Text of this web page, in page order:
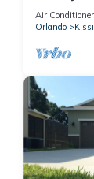
Air Conditioner
Orlando